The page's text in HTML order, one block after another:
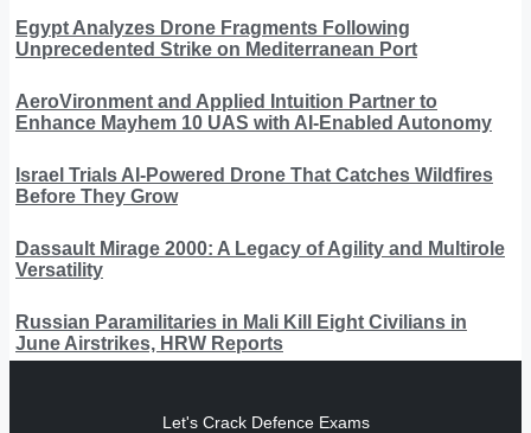
Egypt Analyzes Drone Fragments Following
Unprecedented Strike on Mediterranean Port
AeroVironment and Applied Intuition Partner to
Enhance Mayhem 10 UAS with AI-Enabled Autonomy
Israel Trials AI-Powered Drone That Catches Wildfires
Before They Grow
Dassault Mirage 2000: A Legacy of Agility and Multirole
Versatility
Russian Paramilitaries in Mali Kill Eight Civilians in
June Airstrikes, HRW Reports
Let's Crack Defence Exams